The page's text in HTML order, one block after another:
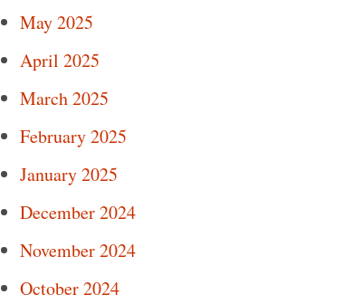
May 2025
April 2025
March 2025
February 2025
January 2025
December 2024
November 2024
October 2024